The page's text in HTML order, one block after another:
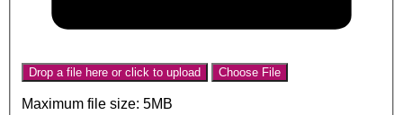
Drop a file here or click to upload Choose File
Maximum file size: 5MB